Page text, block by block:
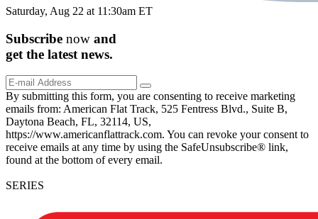
Saturday, Aug 22 at 11:30am ET
Subscribe now and
get the latest news.
By submitting this form, you are consenting to receive marketing
emails from: American Flat Track, 525 Fentress Blvd., Suite B,
Daytona Beach, FL, 32114, US,
https://www.americanflattrack.com. You can revoke your consent to
receive emails at any time by using the SafeUnsubscribe® link,
found at the bottom of every email.
SERIES